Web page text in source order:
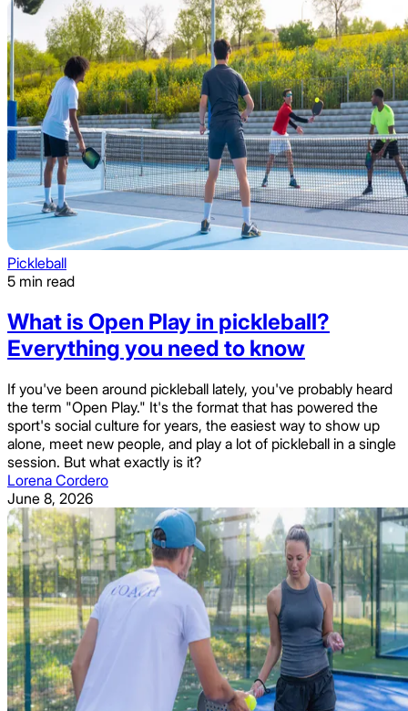
Pickleball
5 min read
What is Open Play in pickleball?
Everything you need to know
If you've been around pickleball lately, you've probably heard
the term "Open Play." It's the format that has powered the
sport's social culture for years, the easiest way to show up
alone, meet new people, and play a lot of pickleball in a single
session. But what exactly is it?
Lorena Cordero
June 8, 2026